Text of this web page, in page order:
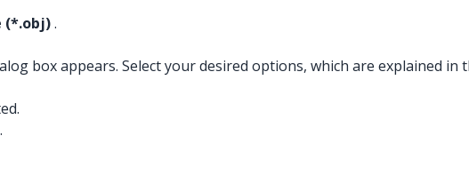
(*.obj).
box appears. Select your desired options, which are explained in